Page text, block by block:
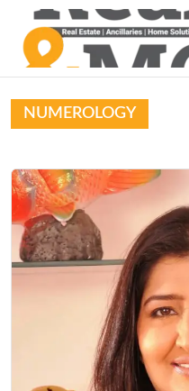
NUMEROLOGY